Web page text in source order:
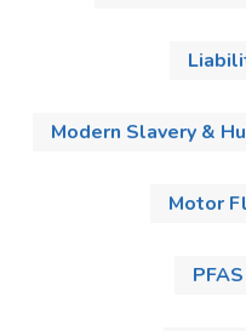
Modern Slavery &
Motor